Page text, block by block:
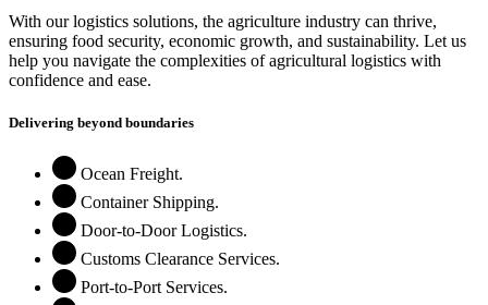
With our logistics solutions, the agriculture industry can thrive,
ensuring food security, economic growth, and sustainability. Let us
help you navigate the complexities of agricultural logistics with
confidence and ease.
Delivering beyond boundaries
Ocean Freight.
Container Shipping.
Door-to-Door Logistics.
Customs Clearance Services.
Port-to-Port Services.